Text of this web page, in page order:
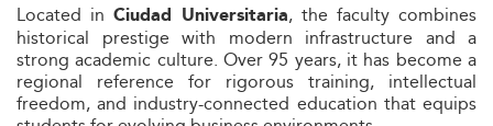
Located in Ciudad Universitaria, the faculty combines
historical prestige with modern infrastructure and a
strong academic culture. Over 95 years, it has become a
regional reference for rigorous training, intellectual
freedom, and industry-connected education that equips